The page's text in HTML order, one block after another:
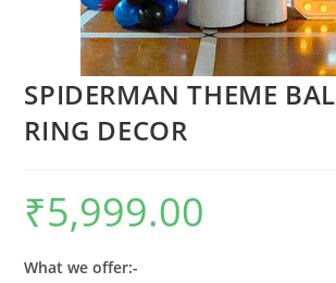
SPIDERMAN THEME
RING DECOR
₹5,999.00
What we offer:-